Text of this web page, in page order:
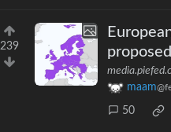
239
proposed
maam
50